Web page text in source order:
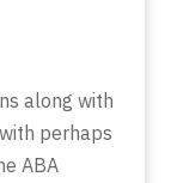
along with
perhaps
ABA